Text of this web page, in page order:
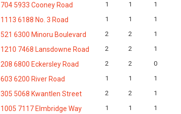
704 5933 Cooney Road 1 1 1
1113 6188 No. 3 Road 1 1 1
521 6300 Minoru Boulevard 2 2 1
1210 7468 Lansdowne Road 2 2 1
208 6800 Eckersley Road 2 2 0
603 6200 River Road 1 1 1
305 5068 Kwantlen Street 2 2 1
1005 7117 Elmbridge Way 1 1 1